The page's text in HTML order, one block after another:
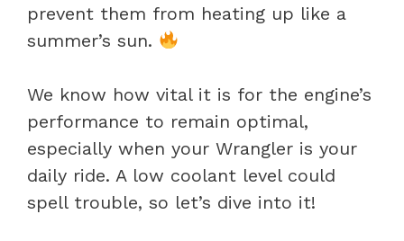
prevent them from heating up like a
summer’s sun.
We know how vital it is for the engine’s
performance to remain optimal,
especially when your Wrangler is your
daily ride. A low coolant level could
spell trouble, so let’s dive into it!